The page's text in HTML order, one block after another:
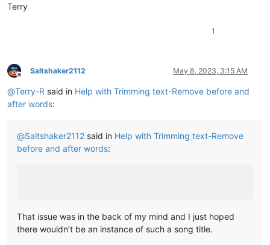
Terry
1
Offline
Saltshaker2112 May 8, 2023, 3:15 AM
@Terry-R said in Help with Trimming text-Remove before and
after words:
@Saltshaker2112 said in Help with Trimming text-Remove
before and after words:
That issue was in the back of my mind and I just hoped
there wouldn’t be an instance of such a song title.